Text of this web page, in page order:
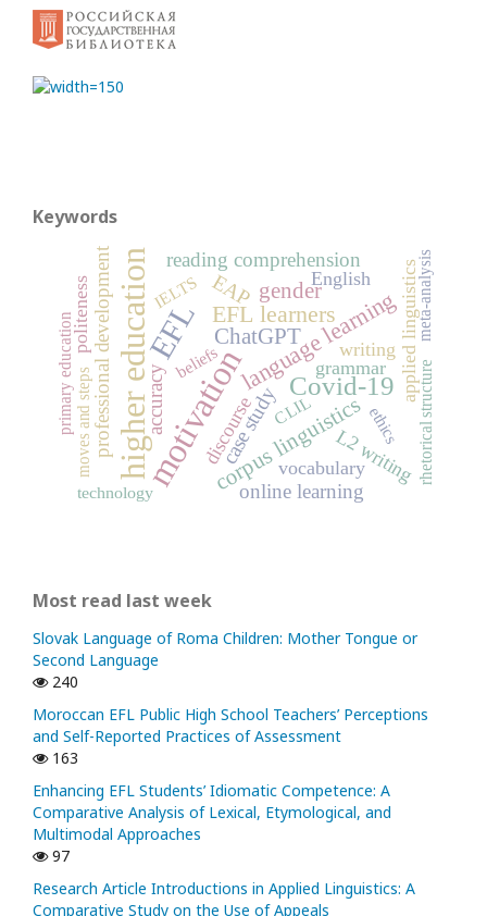
Keywords
motivation
higher educationEFL
Covid-19
language learning
EFL learners
ChatGPT
corpus linguistics
gender
EAP
online learning
reading comprehension
accuracy
professional development case study L2 writing
politeness applied linguistics
vocabulary
grammar
discourse
writing
English
rhetorical structure
primary educationmoves and steps
meta-analysis
technology
beliefs
IELTS
ethics
CLIL
Most read last week
Slovak Language of Roma Children: Mother Tongue or
Second Language
240
Moroccan EFL Public High School Teachers’ Perceptions
and Self-Reported Practices of Assessment
163
Enhancing EFL Students’ Idiomatic Competence: A
Comparative Analysis of Lexical, Etymological, and
Multimodal Approaches
97
Research Article Introductions in Applied Linguistics: A
Comparative Study on the Use of Appeals